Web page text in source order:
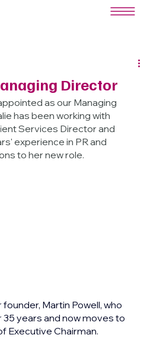
Director
as our Managing
has been working with
Services Director and
experience in PR and
to her new role.
Martin Powell, who
years and now moves to
Executive Chairman.